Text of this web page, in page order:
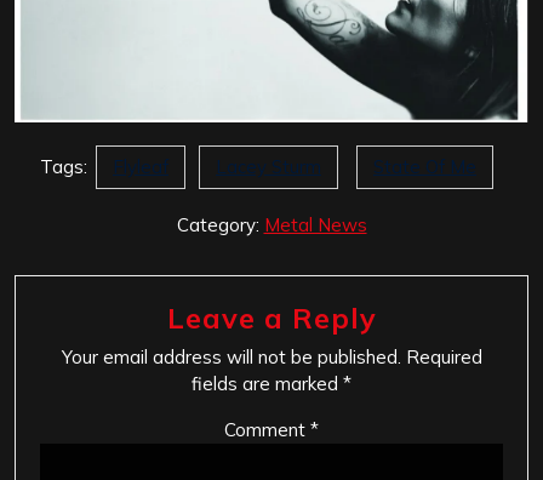
Tags: Flyleaf Lacey Sturm State Of Me
Category: Metal News
Leave a Reply
Your email address will not be published. Required
fields are marked *
Comment *